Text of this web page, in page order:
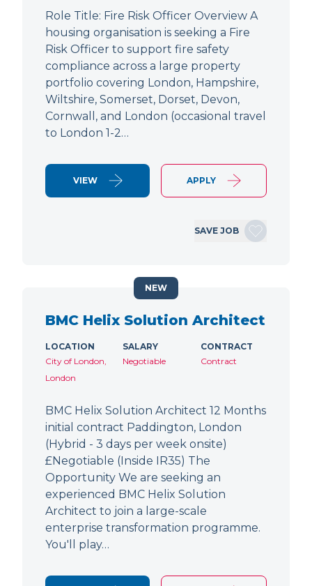
Role Title: Fire Risk Officer Overview A
housing organisation is seeking a Fire
Risk Officer to support fire safety
compliance across a large property
portfolio covering London, Hampshire,
Wiltshire, Somerset, Dorset, Devon,
Cornwall, and London (occasional travel
to London 1-2…
VIEW APPLY
SAVE JOB
BMC Helix Solution Architect
LOCATION
City of London,
London
SALARY
Negotiable
CONTRACT
Contract
BMC Helix Solution Architect 12 Months
initial contract Paddington, London
(Hybrid - 3 days per week onsite)
£Negotiable (Inside IR35) The
Opportunity We are seeking an
experienced BMC Helix Solution
Architect to join a large-scale
enterprise transformation programme.
You'll play…
NEW